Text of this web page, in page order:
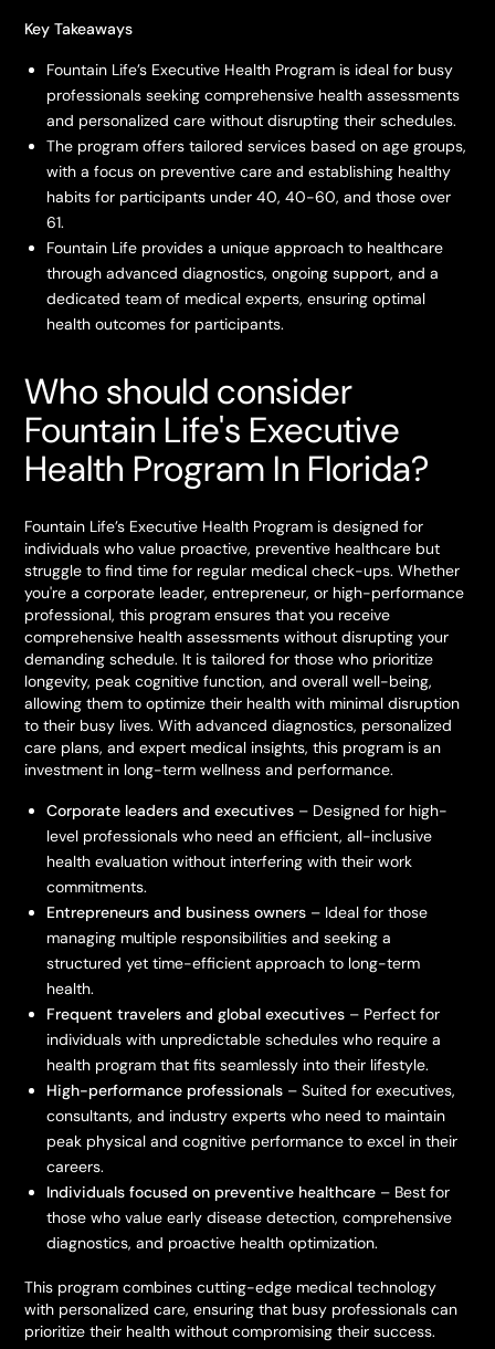
Key Takeaways
Fountain Life’s Executive Health Program is ideal for busy
professionals seeking comprehensive health assessments
and personalized care without disrupting their schedules.
The program offers tailored services based on age groups,
with a focus on preventive care and establishing healthy
habits for participants under 40, 40-60, and those over
61.
Fountain Life provides a unique approach to healthcare
through advanced diagnostics, ongoing support, and a
dedicated team of medical experts, ensuring optimal
health outcomes for participants.
Who should consider
Fountain Life's Executive
Health Program In Florida?
Fountain Life’s Executive Health Program is designed for
individuals who value proactive, preventive healthcare but
struggle to find time for regular medical check-ups. Whether
you're a corporate leader, entrepreneur, or high-performance
professional, this program ensures that you receive
comprehensive health assessments without disrupting your
demanding schedule. It is tailored for those who prioritize
longevity, peak cognitive function, and overall well-being,
allowing them to optimize their health with minimal disruption
to their busy lives. With advanced diagnostics, personalized
care plans, and expert medical insights, this program is an
investment in long-term wellness and performance.
Corporate leaders and executives – Designed for high-
level professionals who need an efficient, all-inclusive
health evaluation without interfering with their work
commitments.
Entrepreneurs and business owners – Ideal for those
managing multiple responsibilities and seeking a
structured yet time-efficient approach to long-term
health.
Frequent travelers and global executives – Perfect for
individuals with unpredictable schedules who require a
health program that fits seamlessly into their lifestyle.
High-performance professionals – Suited for executives,
consultants, and industry experts who need to maintain
peak physical and cognitive performance to excel in their
careers.
Individuals focused on preventive healthcare – Best for
those who value early disease detection, comprehensive
diagnostics, and proactive health optimization.
This program combines cutting-edge medical technology
with personalized care, ensuring that busy professionals can
prioritize their health without compromising their success.